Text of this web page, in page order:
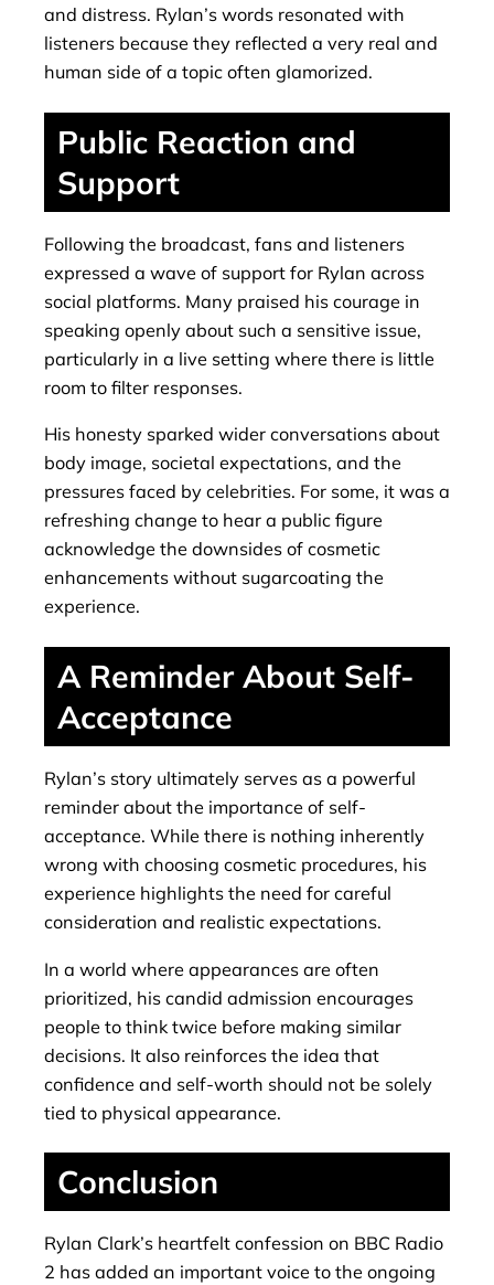
and distress. Rylan’s words resonated with
listeners because they reflected a very real and
human side of a topic often glamorized.
Public Reaction and
Support
Following the broadcast, fans and listeners
expressed a wave of support for Rylan across
social platforms. Many praised his courage in
speaking openly about such a sensitive issue,
particularly in a live setting where there is little
room to filter responses.
His honesty sparked wider conversations about
body image, societal expectations, and the
pressures faced by celebrities. For some, it was a
refreshing change to hear a public figure
acknowledge the downsides of cosmetic
enhancements without sugarcoating the
experience.
A Reminder About Self-
Acceptance
Rylan’s story ultimately serves as a powerful
reminder about the importance of self-
acceptance. While there is nothing inherently
wrong with choosing cosmetic procedures, his
experience highlights the need for careful
consideration and realistic expectations.
In a world where appearances are often
prioritized, his candid admission encourages
people to think twice before making similar
decisions. It also reinforces the idea that
confidence and self-worth should not be solely
tied to physical appearance.
Conclusion
Rylan Clark’s heartfelt confession on BBC Radio
2 has added an important voice to the ongoing